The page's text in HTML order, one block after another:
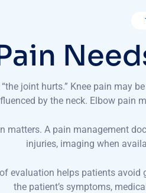
ain Need
joint hurts.” Knee pain may
by the neck. Elbow pain
matters. A pain management
injuries, imaging when
evaluation helps patients avoid
the patient’s symptoms,